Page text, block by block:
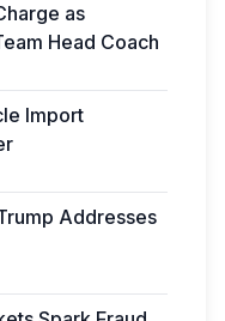
as
Head Coach
Import
Addresses